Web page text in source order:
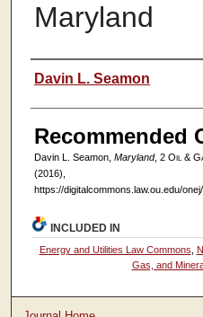
Maryland
Authors
Davin L. Seamon
Recommended
Davin L. Seamon, Maryland, 2 Oil &
(2016),
https://digitalcommons.law.ou.edu/
INCLUDED IN
Energy and Utilities Law Commons
Gas, and